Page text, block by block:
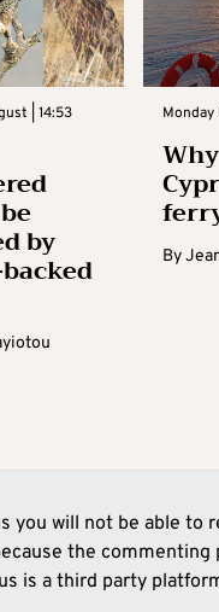
| 14:53
by By
you will not be able to
the
is a third party